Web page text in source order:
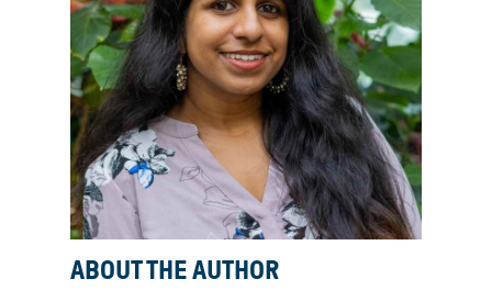
ABOUT THE AUTHOR